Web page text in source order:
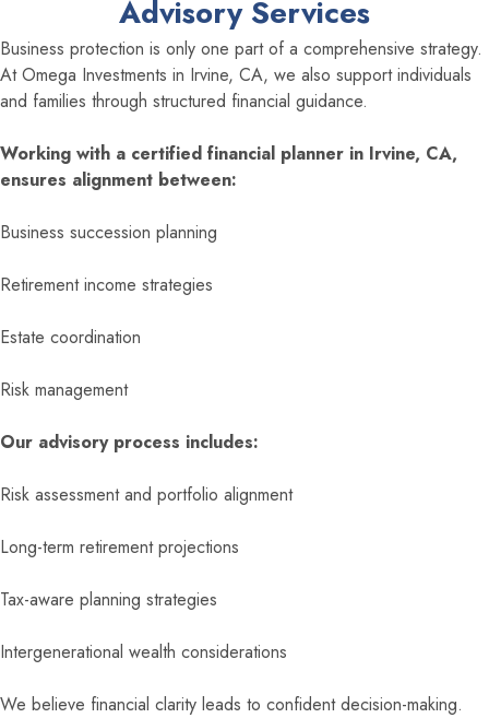
Advisory Services
Business protection is only one part of a comprehensive strategy.
At Omega Investments in Irvine, CA, we also support individuals
and families through structured financial guidance.
Working with a certified financial planner in Irvine, CA,
ensures alignment between:
Business succession planning
Retirement income strategies
Estate coordination
Risk management
Our advisory process includes:
Risk assessment and portfolio alignment
Long-term retirement projections
Tax-aware planning strategies
Intergenerational wealth considerations
We believe financial clarity leads to confident decision-making.